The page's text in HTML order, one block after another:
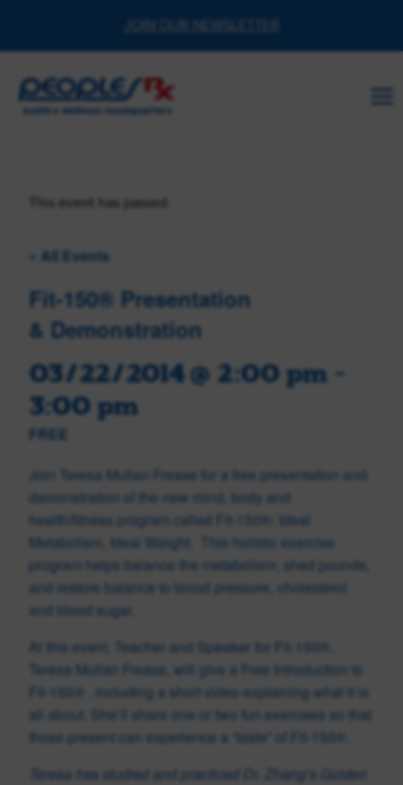
content
This event has passed.
« All Events
Fit-150® Presentation
& Demonstration
03/22/2014 @ 2:00 pm -
3:00 pm
FREE
Join Teresa Mullan Frease for a free presentation and
demonstration of the new mind, body and
health/fitness program called Fit-150®: Ideal
Metabolism, Ideal Weight. This holistic exercise
program helps balance the metabolism, shed pounds,
and restore balance to blood pressure, cholesterol
and blood sugar.
At this event, Teacher and Speaker for Fit-150®,
Teresa Mullan Frease, will give a Free Introduction to
Fit-150®
, including a short video explaining what it is
all about. She’ll share one or two fun exercises so that
those present can experience a “taste” of Fit-150®.
Teresa has studied and practiced Dr. Zhang’s Golden